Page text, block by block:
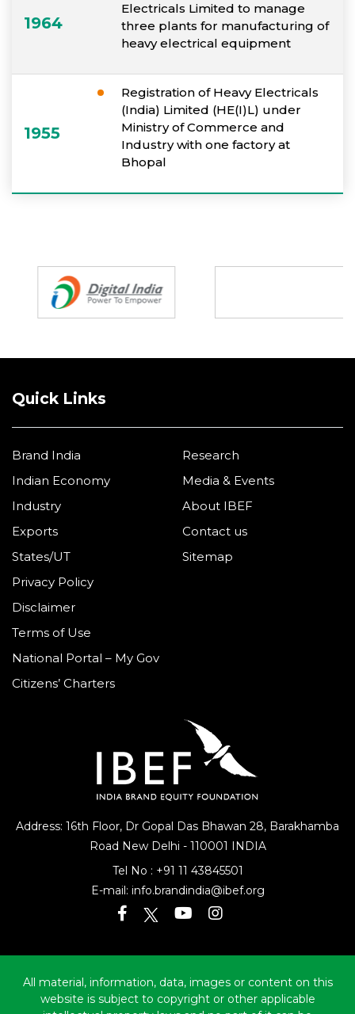
1964
Electricals Limited to manage
three plants for manufacturing of
heavy electrical equipment
1955
Registration of Heavy Electricals
(India) Limited (HE(I)L) under
Ministry of Commerce and
Industry with one factory at
Bhopal
Address: 16th Floor, Dr Gopal Das Bhawan 28, Barakhamba
Road New Delhi - 110001 INDIA
Tel No :
+91 11 43845501
E-mail: info.brandindia@ibef.org
Quick Links
Brand India
Indian Economy
Industry
Exports
States/UT
Research
Media & Events
About IBEF
Contact us
Sitemap
Privacy Policy
Disclaimer
Terms of Use
National Portal – My Gov
Citizens’ Charters
All material, information, data, images or content on this
website is subject to copyright or other applicable